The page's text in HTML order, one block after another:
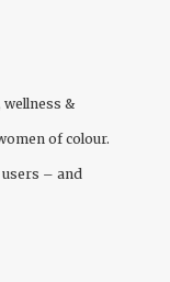
wellness &
of colour.
users – and